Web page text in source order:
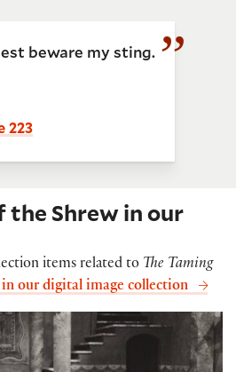
beware my sting.
223
the Shrew in our
items related to The Taming
our digital image collection